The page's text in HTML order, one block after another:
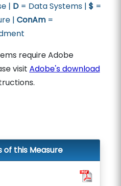
| D= Data Systems | $ =
| ConAm=
require Adobe
visit Adobe's download
of this Measure